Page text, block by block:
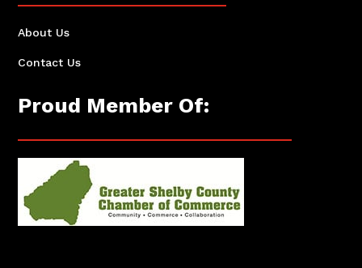
About Us
Contact Us
Proud Member Of: